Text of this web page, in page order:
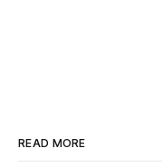
READ MORE